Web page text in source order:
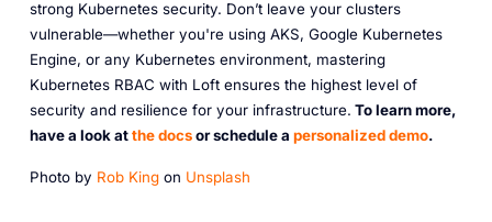
strong Kubernetes security. Don’t leave your clusters
vulnerable—whether you're using AKS, Google Kubernetes
Engine, or any Kubernetes environment, mastering
Kubernetes RBAC with Loft ensures the highest level of
security and resilience for your infrastructure. To learn more,
have a look atthe docsor schedule a personalized demo.
Photo by Rob Kingon Unsplash